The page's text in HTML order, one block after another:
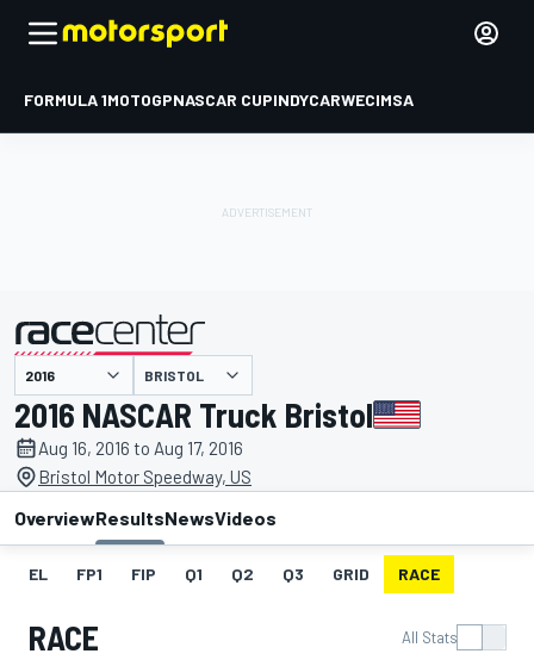
FORMULA 1MOTOGPNASCAR CUPINDYCARWECIMSA
presented by BRISTOL
2016 NASCAR Truck Bristol
Aug 16, 2016 to Aug 17, 2016
Bristol Motor Speedway, US
OverviewResultsNewsVideos
EL FP1 FIP Q1 Q2 Q3 GRID RACE
RACE All Stats